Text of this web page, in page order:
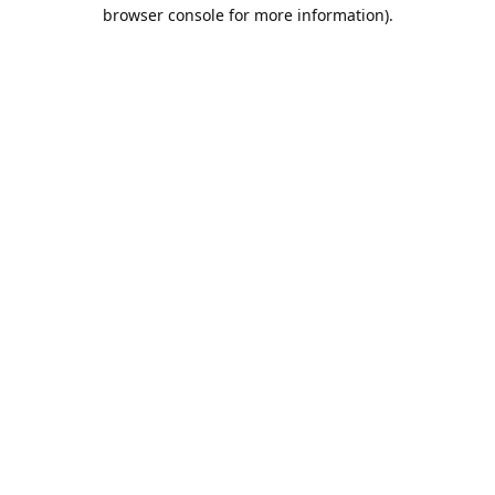
browser console for more information).